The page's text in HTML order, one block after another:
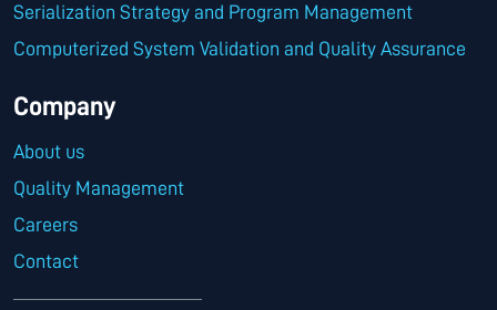
Serialization Strategy and Program Management
Computerized System Validation and Quality Assurance
Company
About us
Quality Management
Careers
Contact